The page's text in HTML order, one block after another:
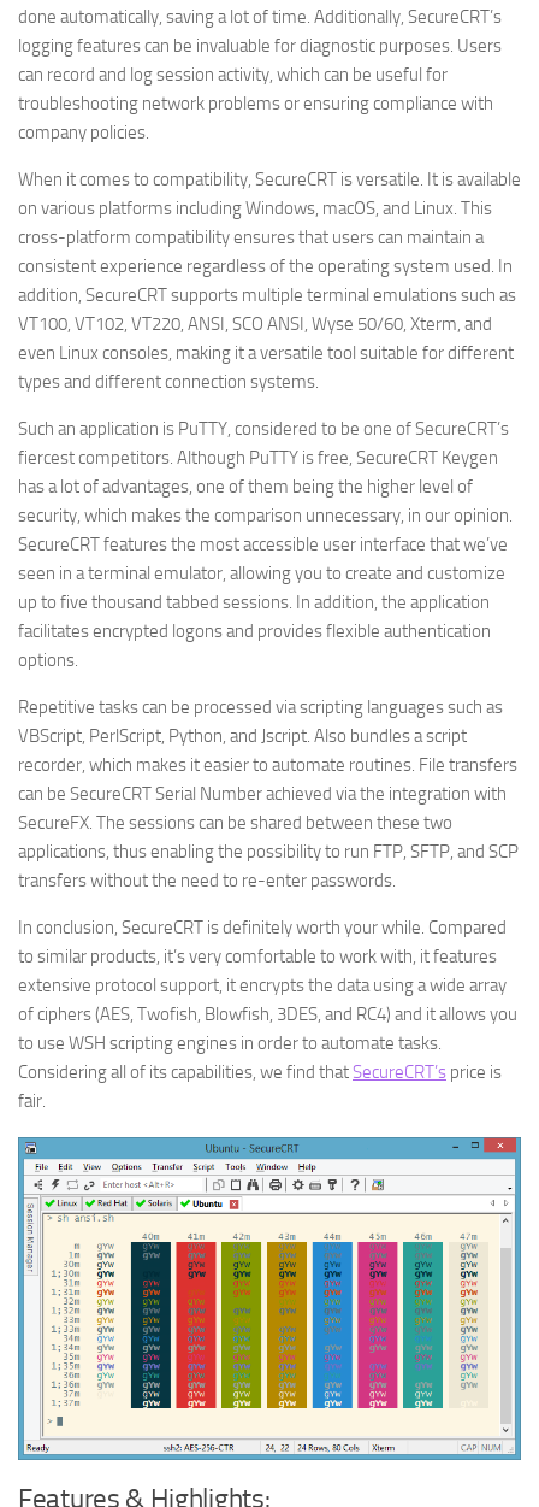
done automatically, saving a lot of time. Additionally, SecureCRT’s
logging features can be invaluable for diagnostic purposes. Users
can record and log session activity, which can be useful for
troubleshooting network problems or ensuring compliance with
company policies.
When it comes to compatibility, SecureCRT is versatile. It is available
on various platforms including Windows, macOS, and Linux. This
cross-platform compatibility ensures that users can maintain a
consistent experience regardless of the operating system used. In
addition, SecureCRT supports multiple terminal emulations such as
VT100, VT102, VT220, ANSI, SCO ANSI, Wyse 50/60, Xterm, and
even Linux consoles, making it a versatile tool suitable for different
types and different connection systems.
Such an application is PuTTY, considered to be one of SecureCRT’s
fiercest competitors. Although PuTTY is free, SecureCRT Keygen
has a lot of advantages, one of them being the higher level of
security, which makes the comparison unnecessary, in our opinion.
SecureCRT features the most accessible user interface that we’ve
seen in a terminal emulator, allowing you to create and customize
up to five thousand tabbed sessions. In addition, the application
facilitates encrypted logons and provides flexible authentication
options.
Repetitive tasks can be processed via scripting languages such as
VBScript, PerlScript, Python, and Jscript. Also bundles a script
recorder, which makes it easier to automate routines. File transfers
can be SecureCRT Serial Number achieved via the integration with
SecureFX. The sessions can be shared between these two
applications, thus enabling the possibility to run FTP, SFTP, and SCP
transfers without the need to re-enter passwords.
In conclusion, SecureCRT is definitely worth your while. Compared
to similar products, it’s very comfortable to work with, it features
extensive protocol support, it encrypts the data using a wide array
of ciphers (AES, Twofish, Blowfish, 3DES, and RC4) and it allows you
to use WSH scripting engines in order to automate tasks.
Considering all of its capabilities, we find thatSecureCRT’s price is
fair.
Features & Highlights: